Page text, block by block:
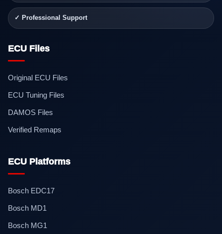
✓ Professional Support
ECU Files
Original ECU Files
ECU Tuning Files
DAMOS Files
Verified Remaps
ECU Platforms
Bosch EDC17
Bosch MD1
Bosch MG1